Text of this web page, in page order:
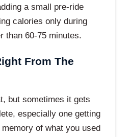
a small pre-ride
calories only during
than 60-75 minutes.
From The
but sometimes it gets
especially one getting
of what you used